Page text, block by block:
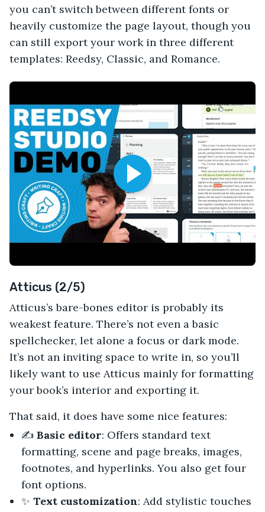
you can’t switch between different fonts or
heavily customize the page layout, though you
can still export your work in three different
templates: Reedsy, Classic, and Romance.
Atticus (2/5)
Atticus’s bare-bones editor is probably its
weakest feature. There’s not even a basic
spellchecker, let alone a focus or dark mode.
It’s not an inviting space to write in, so you’ll
likely want to use Atticus mainly for formatting
your book’s interior and exporting it.
That said, it does have some nice features:
✍️ Basic editor: Offers standard text
formatting, scene and page breaks, images,
footnotes, and hyperlinks. You also get four
font options.
✨ Text customization: Add stylistic touches